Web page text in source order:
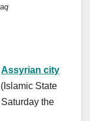
Assyrian city
State
the